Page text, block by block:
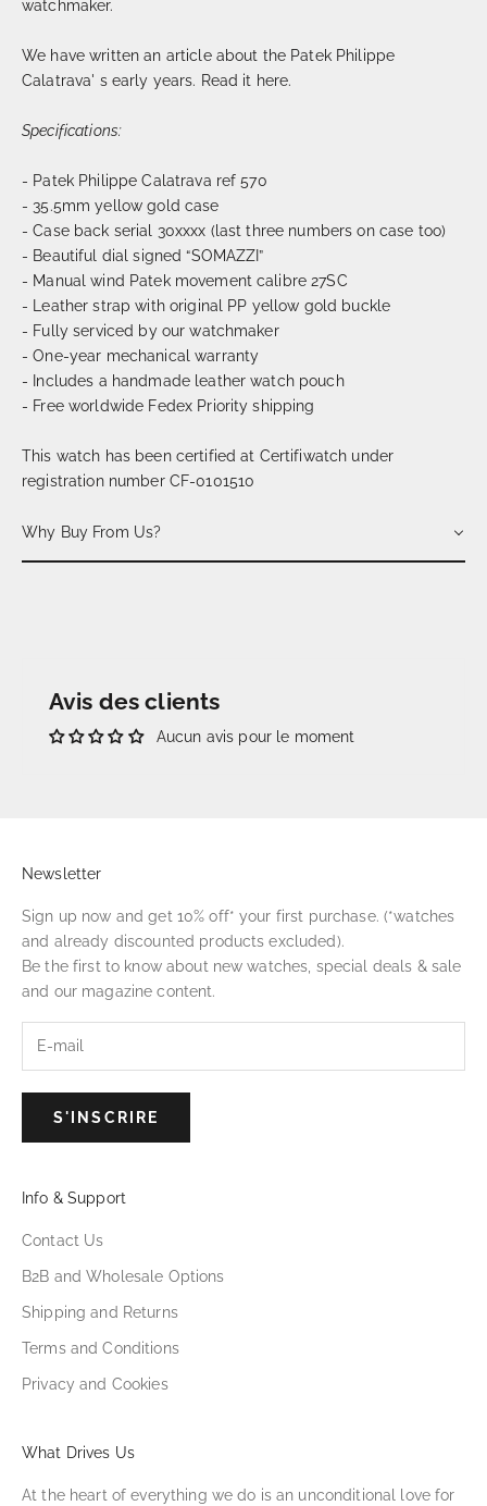
watchmaker.
We have written an article about the Patek Philippe
Calatrava' s early years. Read it here.
Specifications:
- Patek Philippe Calatrava ref 570
- 35.5mm yellow gold case
- Case back serial 30xxxx (last three numbers on case too)
- Beautiful dial signed “SOMAZZI”
- Manual wind Patek movement calibre 27SC
- Leather strap with original PP yellow gold buckle
- Fully serviced by our watchmaker
- One-year mechanical warranty
- Includes a handmade leather watch pouch
- Free worldwide Fedex Priority shipping
This watch has been certified at Certifiwatch under
registration number CF-0101510
Why Buy From Us?
Avis des clients
Aucun avis pour le moment
Newsletter
Sign up now and get 10% off* your first purchase. (*watches
and already discounted products excluded).
Be the first to know about new watches, special deals & sale
and our magazine content.
S'INSCRIRE
Info & Support
Contact Us
B2B and Wholesale Options
Shipping and Returns
Terms and Conditions
Privacy and Cookies
What Drives Us
At the heart of everything we do is an unconditional love for